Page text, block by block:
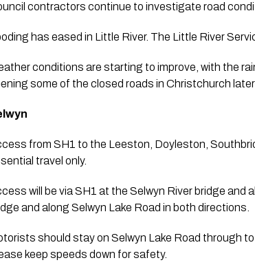
contractors continue to investigate road
has eased in Little River. The Little River
conditions are starting to improve, with the
some of the closed roads in Christchurch later
from SH1 to the Leeston, Doyleston,
travel only.
will be via SH1 at the Selwyn River bridge and
and along Selwyn Lake Road in both directions.
should stay on Selwyn Lake Road through
keep speeds down for safety.